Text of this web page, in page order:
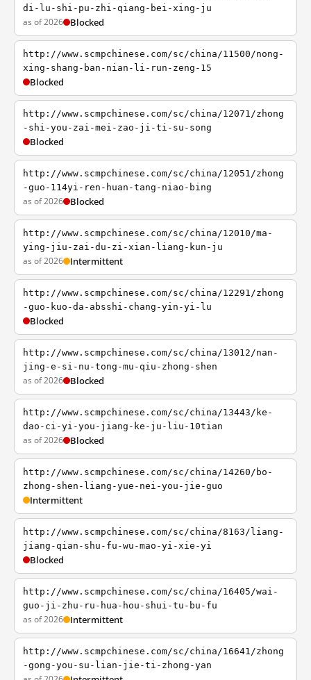
di-lu-shi-pu-zhi-qiang-bei-xing-ju
as of 2026 Blocked
http://www.scmpchinese.com/sc/china/11500/nong-
xing-shang-ban-nian-li-run-zeng-15
Blocked
http://www.scmpchinese.com/sc/china/12071/zhong
-shi-you-zai-mei-zao-ji-ti-su-song
Blocked
http://www.scmpchinese.com/sc/china/12051/zhong
-guo-114yi-ren-huan-tang-niao-bing
as of 2026 Blocked
http://www.scmpchinese.com/sc/china/12010/ma-
ying-jiu-zai-du-zi-xian-liang-kun-ju
as of 2026 Intermittent
http://www.scmpchinese.com/sc/china/12291/zhong
-guo-kuo-da-absshi-chang-yin-yi-lu
Blocked
http://www.scmpchinese.com/sc/china/13012/nan-
jing-e-si-nu-tong-mu-qiu-zhong-shen
as of 2026 Blocked
http://www.scmpchinese.com/sc/china/13443/ke-
dao-ci-yi-you-jiang-ke-ju-liu-10tian
as of 2026 Blocked
http://www.scmpchinese.com/sc/china/14260/bo-
zhong-shen-liang-yue-nei-you-jie-guo
Intermittent
http://www.scmpchinese.com/sc/china/8163/liang-
jiang-qian-shu-fu-wu-mao-yi-xie-yi
Blocked
http://www.scmpchinese.com/sc/china/16405/wai-
guo-ji-zhu-ru-hua-hou-shui-tu-bu-fu
as of 2026 Intermittent
http://www.scmpchinese.com/sc/china/16641/zhong
-gong-you-su-lian-jie-ti-zhong-yan